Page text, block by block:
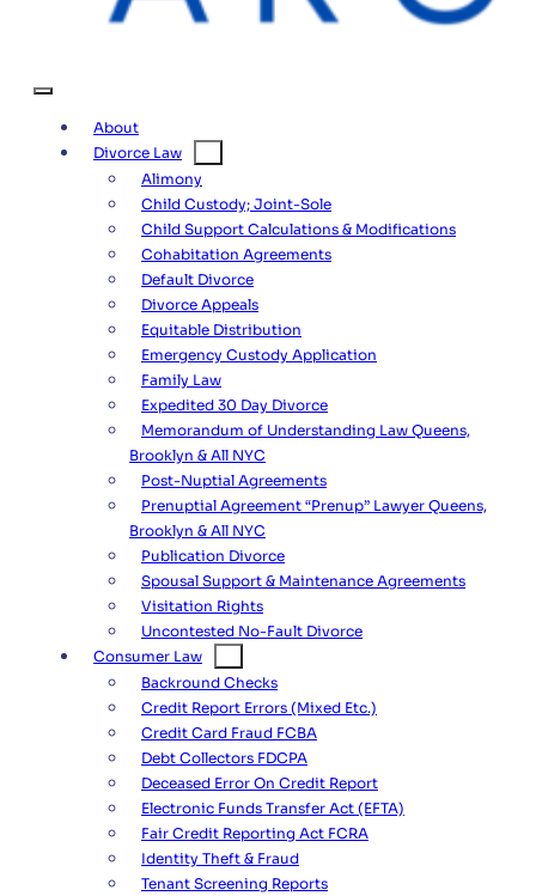
About
Divorce Law
Alimony
Child Custody; Joint-Sole
Child Support Calculations & Modifications
Cohabitation Agreements
Default Divorce
Divorce Appeals
Equitable Distribution
Emergency Custody Application
Family Law
Expedited 30 Day Divorce
Memorandum of Understanding Law Queens,
Brooklyn & All NYC
Post-Nuptial Agreements
Prenuptial Agreement “Prenup” Lawyer Queens,
Brooklyn & All NYC
Publication Divorce
Spousal Support & Maintenance Agreements
Visitation Rights
Uncontested No-Fault Divorce
Consumer Law
Backround Checks
Credit Report Errors (Mixed Etc.)
Credit Card Fraud FCBA
Debt Collectors FDCPA
Deceased Error On Credit Report
Electronic Funds Transfer Act (EFTA)
Fair Credit Reporting Act FCRA
Identity Theft & Fraud
Tenant Screening Reports